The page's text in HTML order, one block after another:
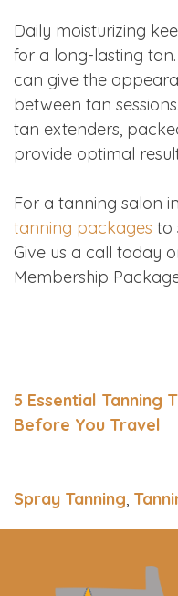
Daily moisturizing
for a long-lasting
can give the
between tan
tan extenders,
provide optimal
For a tanning salon
tanning packages to
Give us a call today
Membership
5 Essential Tanning
Before You Travel
Spray Tanning,